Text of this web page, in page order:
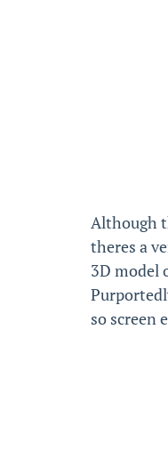
Although
theres a
3D model
so screen